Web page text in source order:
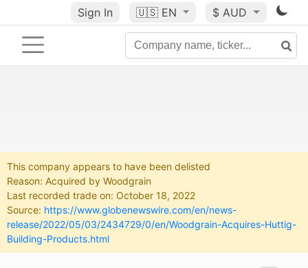
Sign In 🇺🇸 EN $ AUD
This company appears to have been delisted
Reason: Acquired by Woodgrain
Last recorded trade on: October 18, 2022
Source: https://www.globenewswire.com/en/news-
release/2022/05/03/2434729/0/en/Woodgrain-Acquires-Huttig-
Building-Products.html